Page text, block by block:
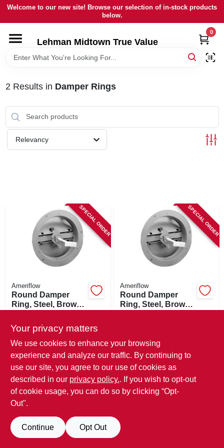
Skip
content
Welcome to our new site! Browse our selection of in-stock products
below.
Lehman Midtown True Value
0
HOME
LOCAL AD
SIGN UP
2 Results in Damper Rings
Relevancy
SPECIAL ORDER
Ameriflow
Round Damper
Ring, Steel, Brown,
SKU:# 852319
SPECIAL ORDER
Ameriflow
Round Damper
Ring, Steel, Brown,
Your privacy matters
We use cookies to enhance your browsing
experience and analyze our traffic. By continuing to
use our site, you agree to our use of cookies as
described in our privacy policy.. If you wish to opt-out
of cookie usage, you can do so by clicking “Opt-
Out".
Continue Opt Out